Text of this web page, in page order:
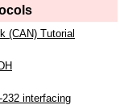
(CAN) Tutorial
interfacing